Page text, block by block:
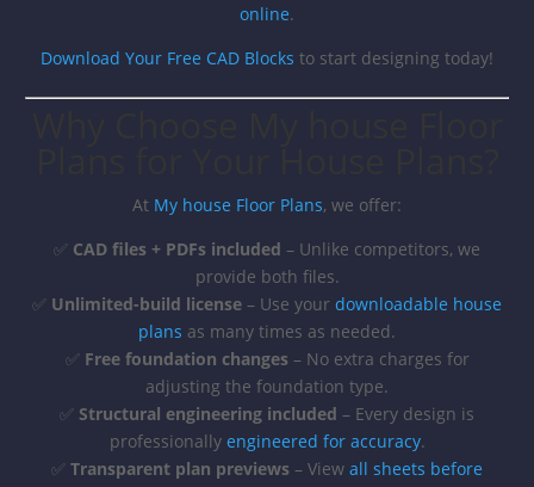
online.
Download Your Free CAD Blocks to start designing today!
At My house Floor Plans, we offer:
✅ CAD files + PDFs included – Unlike competitors, we
provide both files.
✅ Unlimited-build license – Use your downloadable house
plans as many times as needed.
✅ Free foundation changes – No extra charges for
adjusting the foundation type.
✅ Structural engineering included – Every design is
professionally engineered for accuracy.
✅ Transparent plan previews – View all sheets before